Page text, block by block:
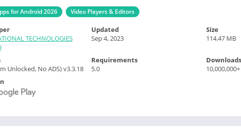
for Android 2026 Video Players & Editors
TECHNOLOGIES
Updated
Sep 4, 2023
Size
114.47 MB
Unlocked, No ADS) v3.3.18
Requirements
5.0
Downloads
10,000,000+